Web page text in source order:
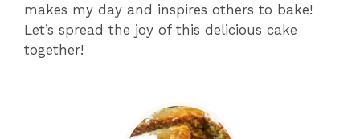
makes my day and inspires others to bake!
Let’s spread the joy of this delicious cake
together!